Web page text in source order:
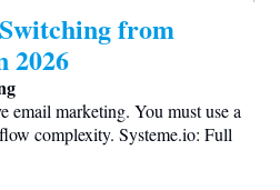
from
2026
email marketing. You must use a
complexity. Systeme.io: Full